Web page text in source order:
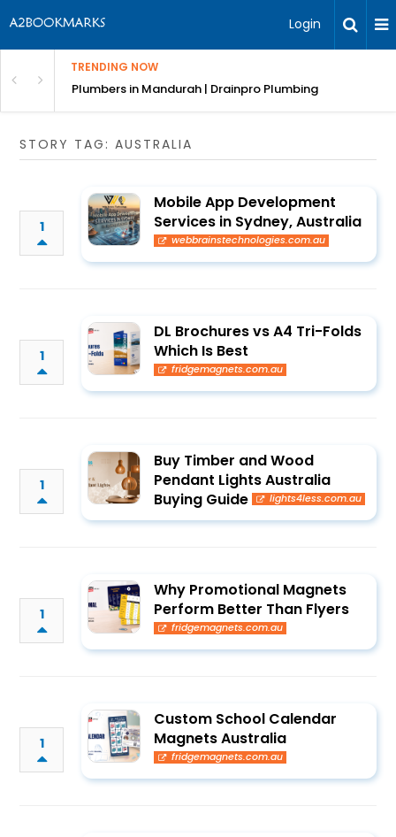
Login
TRENDING NOW
Services & Designs
Plumbers in Mandurah | Drainpro Plumbing
STORY TAG: AUSTRALIA
1
Mobile App Development
Services in Sydney, Australia
webbrainstechnologies.com.au
1
DL Brochures vs A4 Tri-Folds
Which Is Best
fridgemagnets.com.au
1
Buy Timber and Wood
Pendant Lights Australia
Buying Guide
lights4less.com.au
1
Why Promotional Magnets
Perform Better Than Flyers
fridgemagnets.com.au
1
Custom School Calendar
Magnets Australia
fridgemagnets.com.au